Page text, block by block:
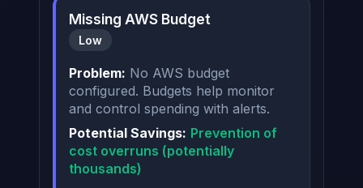
Missing AWS Budget
Low
Problem: No AWS budget
configured. Budgets help monitor
and control spending with alerts.
Potential Savings: Prevention of
cost overruns (potentially
thousands)